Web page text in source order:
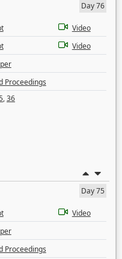
Day 76
Video
Video
Proceedings
,36
Day 75
Video
Proceedings